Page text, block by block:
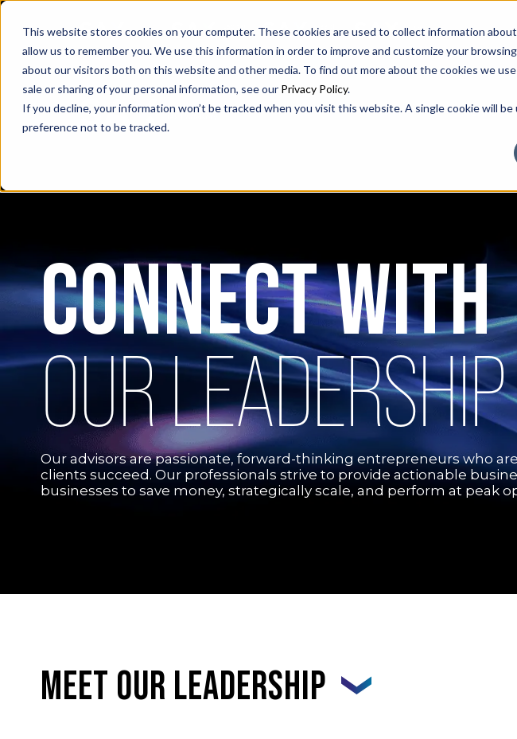
This website stores cookies on your computer. These cookies are used to collect information
allow us to remember you. We use this information in order to improve and customize your
about our visitors both on this website and other media. To find out more about the cookies we
sale or sharing of your personal information, see our Privacy Policy.
If you decline, your information won’t be tracked when you visit this website. A single cookie will
preference not to be tracked.
SAX SAX WA
TECHNOLOGY
Home
CONNECT WITH
OUR LEADERSHIP
Our advisors are passionate, forward-thinking entrepreneurs who
clients succeed. Our professionals strive to provide actionable
businesses to save money, strategically scale, and perform at peak
Meet our leadership